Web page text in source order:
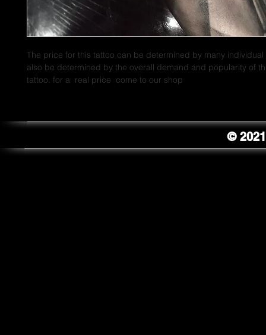
The price for this tattoo can be determined by many
also be determined by the overall demand and popularity of
tattoo. for a  real price  come to our shop
©